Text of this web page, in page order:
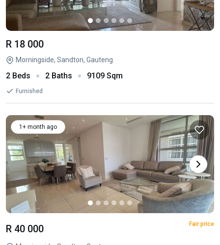
R 18 000
Morningside, Sandton, Gauteng
2 Beds 2 Baths 9109 Sqm
Furnished
1+ month ago
R 40 000 Fair price